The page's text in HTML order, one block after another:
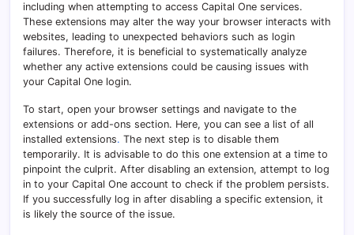
including when attempting to access Capital One services.
These extensions may alter the way your browser interacts with
websites, leading to unexpected behaviors such as login
failures. Therefore, it is beneficial to systematically analyze
whether any active extensions could be causing issues with
your Capital One login.
To start, open your browser settings and navigate to the
extensions or add-ons section. Here, you can see a list of all
installed extensions. The next step is to disable them
temporarily. It is advisable to do this one extension at a time to
pinpoint the culprit. After disabling an extension, attempt to log
in to your Capital One account to check if the problem persists.
If you successfully log in after disabling a specific extension, it
is likely the source of the issue.